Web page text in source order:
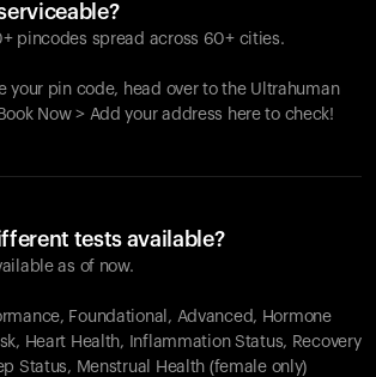
pincodes spread across 60+ cities.
your pin code, head over to the Ultrahuman
Now > Add your address here to check!
tests available?
as of now.
Foundational, Advanced, Hormone
Heart Health, Inflammation Status, Recovery
Status, Menstrual Health (female only)